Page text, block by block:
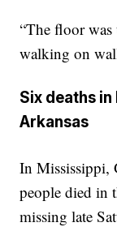
“The floor was
walking on
Six deaths
Arkansas
In Mississippi,
people died in
missing late